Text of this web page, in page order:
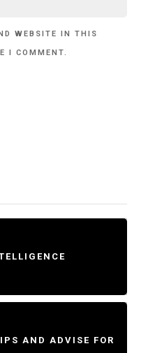
WEBSITE IN THIS
I COMMENT.
AND ADVISE FOR